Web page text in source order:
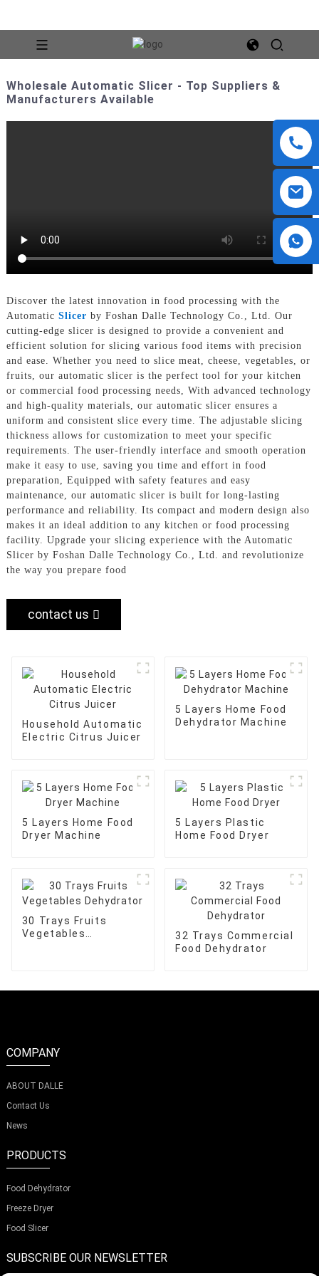
Wholesale Automatic Slicer - Top Suppliers &
Manufacturers Available
Discover the latest innovation in food processing with the
Automatic Slicer by Foshan Dalle Technology Co., Ltd. Our
cutting-edge slicer is designed to provide a convenient and
efficient solution for slicing various food items with precision
and ease. Whether you need to slice meat, cheese, vegetables, or
fruits, our automatic slicer is the perfect tool for your kitchen
or commercial food processing needs, With advanced technology
and high-quality materials, our automatic slicer ensures a
uniform and consistent slice every time. The adjustable slicing
thickness allows for customization to meet your specific
requirements. The user-friendly interface and smooth operation
make it easy to use, saving you time and effort in food
preparation, Equipped with safety features and easy
maintenance, our automatic slicer is built for long-lasting
performance and reliability. Its compact and modern design also
makes it an ideal addition to any kitchen or food processing
facility. Upgrade your slicing experience with the Automatic
Slicer by Foshan Dalle Technology Co., Ltd. and revolutionize
the way you prepare food
contact us
Household Automatic
Electric Citrus Juicer
5 Layers Home Food
Dehydrator Machine
5 Layers Home Food
Dryer Machine
5 Layers Plastic
Home Food Dryer
30 Trays Fruits
Vegetables
32 Trays Commercial
Food Dehydrator
COMPANY
ABOUT DALLE
Contact Us
News
PRODUCTS
Food Dehydrator
Freeze Dryer
Food Slicer
SUBSCRIBE OUR NEWSLETTER